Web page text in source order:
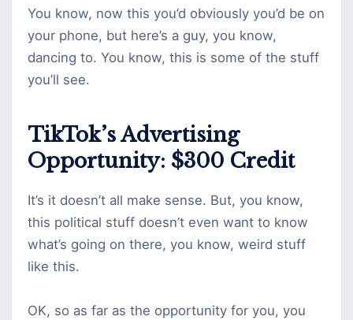
You know, now this you’d obviously you’d be on
your phone, but here’s a guy, you know,
dancing to. You know, this is some of the stuff
you’ll see.
TikTok’s Advertising
Opportunity: $300 Credit
It’s it doesn’t all make sense. But, you know,
this political stuff doesn’t even want to know
what’s going on there, you know, weird stuff
like this.
OK, so as far as the opportunity for you, you